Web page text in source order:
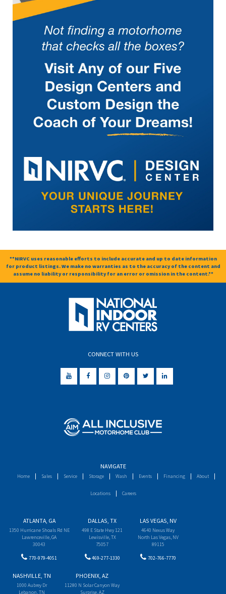
**NIRVC uses reasonable efforts to include accurate and up to date information
for product listings. We make no warranties as to the accuracy of the content and
assume no liability or responsibility for an error or omission in the content.**
CONNECT WITH US
NAVIGATE
Home Sales Service Storage Wash Events Financing About
Locations Careers
ATLANTA, GA
1350 Hurricane Shoals Rd NE
Lawrenceville, GA
30043
770-979-4051
DALLAS, TX
498 E State Hwy 121
Lewisville, TX
75057
469-277-1330
LAS VEGAS, NV
4640 Nexus Way
North Las Vegas, NV
89115
702-766-7770
NASHVILLE, TN
1000 Aubrey Dr
Lebanon, TN
PHOENIX, AZ
11280 N Solar Canyon Way
Surprise, AZ